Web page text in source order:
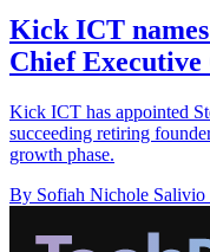
Kick ICT
Chief
Kick ICT has appointed
succeeding retiring
growth phase.
By Sofiah Nichole Salivio